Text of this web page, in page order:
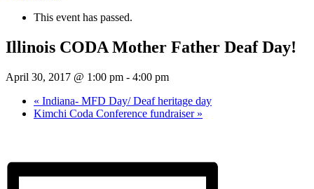
This event has passed.
Illinois CODA Mother Father Deaf Day!
April 30, 2017 @ 1:00 pm - 4:00 pm
« Indiana- MFD Day/ Deaf heritage day
Kimchi Coda Conference fundraiser »